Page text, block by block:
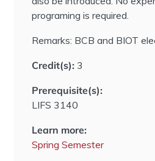
programing is required.
Remarks: BCB and BIOT
Credit(s): 3
Prerequisite(s):
LIFS 3140
Learn more:
Spring Semester